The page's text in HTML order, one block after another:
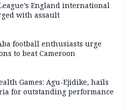
England international
with assault
football enthusiasts urge
to beat Cameroon
Games: Agu-Ejidike, hails
for outstanding performance